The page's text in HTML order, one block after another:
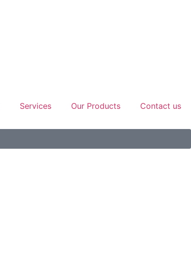
Services Our Products Contact us